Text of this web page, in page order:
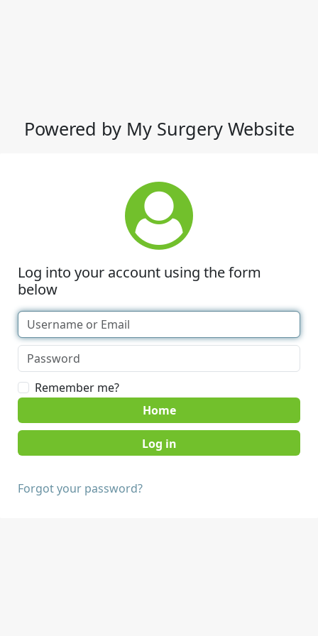
Powered by My Surgery Website
Log into your account using the form
below
Remember me?
Home
Forgot your password?